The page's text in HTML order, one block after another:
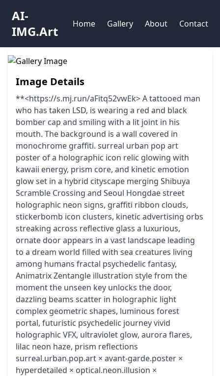
AI-
IMG.Art
Home Gallery About Contact
Image Details
**<https://s.mj.run/aFitq52vwEk> A tattooed man
who has taken LSD, is wearing a red and black
bomber cap and smiling with a lit joint in his
mouth. The background is a wall covered in
monochrome graffiti. surreal urban pop art
poster of a holographic icon relic glowing with
kawaii energy, prism core, and kinetic emotion
glow set in a hybrid cityscape merging Shibuya
Scramble Crossing and Seoul Hongdae street
holographic neon signs, graffiti ribbon clouds,
stickerbomb icon clusters, kinetic advertising orbs
streaking across reflective glass a luxurious,
ornate door appears in a vast landscape leading
to a dream world filled with sea creatures living
among humans fractal psychedelic fantasy,
Animatrix Zentangle illustration style from the
moment the unseen key unlocks the door,
dazzling beams scatter in holographic light
complex geometric shapes, luminous forest
portal, futuristic psychedelic journey vivid
holographic VFX, ultraviolet glow, aurora flares,
lilac neon haze, prism reflections
surreal.urban.pop.art × avant-garde.poster ×
hyperdetailed × optical.neon.illusion ×